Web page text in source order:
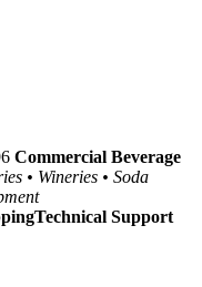
Commercial Beverage
• Wineries • Soda
Technical Support